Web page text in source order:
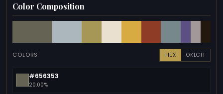
Color Composition
COLORS HEX OKLCH
#656353
20.00%